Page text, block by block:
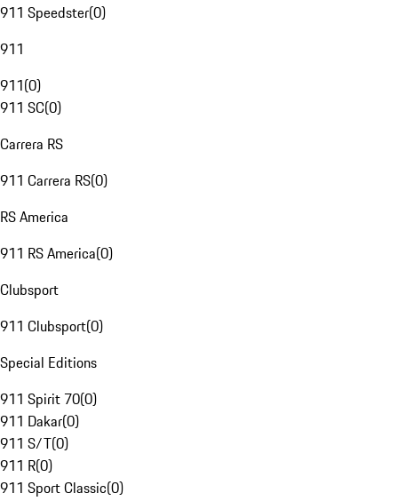
911 Speedster(0)
911
911(0)
911 SC(0)
Carrera RS
911 Carrera RS(0)
RS America
911 RS America(0)
Clubsport
911 Clubsport(0)
Special Editions
911 Spirit 70(0)
911 Dakar(0)
911 S/T(0)
911 R(0)
911 Sport Classic(0)